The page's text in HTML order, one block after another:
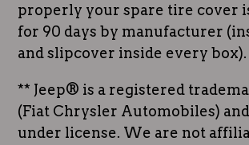
properly your spare tire cover
for 90 days by manufacturer
and slipcover inside every box).
** Jeep® is a registered
(Fiat Chrysler Automobiles)
under license. We are not